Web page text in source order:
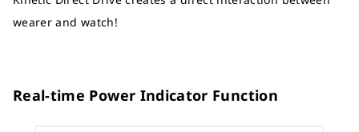
wearer and watch!
Real-time Power Indicator Function